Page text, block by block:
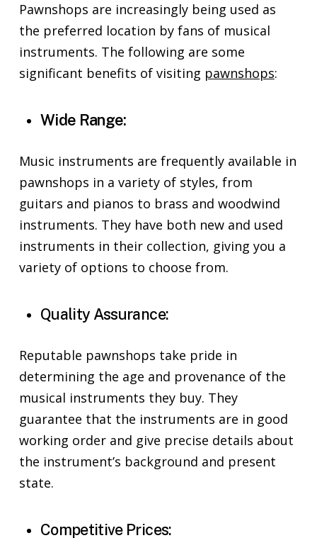
Pawnshops are increasingly being used as
the preferred location by fans of musical
instruments. The following are some
significant benefits of visiting pawnshops:
Wide Range:
Music instruments are frequently available in
pawnshops in a variety of styles, from
guitars and pianos to brass and woodwind
instruments. They have both new and used
instruments in their collection, giving you a
variety of options to choose from.
Quality Assurance:
Reputable pawnshops take pride in
determining the age and provenance of the
musical instruments they buy. They
guarantee that the instruments are in good
working order and give precise details about
the instrument’s background and present
state.
Competitive Prices: